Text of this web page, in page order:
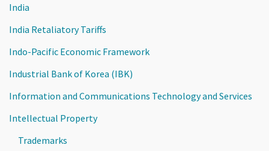
India
India Retaliatory Tariffs
Indo-Pacific Economic Framework
Industrial Bank of Korea (IBK)
Information and Communications Technology and Services
Intellectual Property
Trademarks